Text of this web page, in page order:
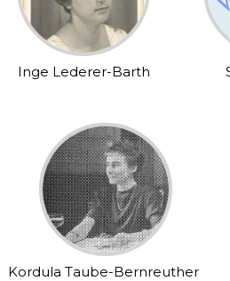
Inge Lederer-Barth
Kordula Taube-Bernreuther